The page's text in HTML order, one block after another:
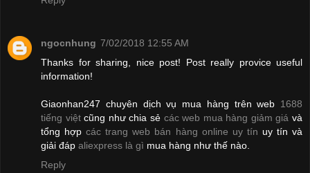
ngocnhung 7/02/2018 12:55 AM
Thanks for sharing, nice post! Post really provice useful
information!
Giaonhan247 chuyên dịch vụ mua hàng trên web 1688
tiếng việtcũng như chia sẻ các web mua hàng giảm giá và
tổng hợpcác trang web bán hàng online uy tín uy tín và
giải đáp aliexpress là gì mua hàng như thế nào.
Reply